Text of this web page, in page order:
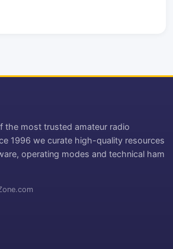
the most trusted amateur radio
1996 we curate high-quality resources
operating modes and technical ham